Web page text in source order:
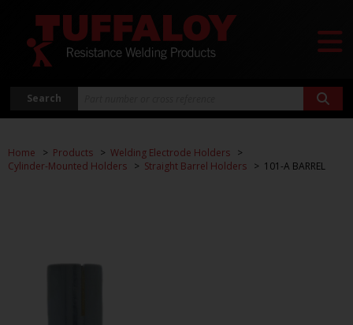
Search
Home Products
Welding Electrode Holders
Cylinder-Mounted Holders
Straight Barrel Holders 101-A BARREL